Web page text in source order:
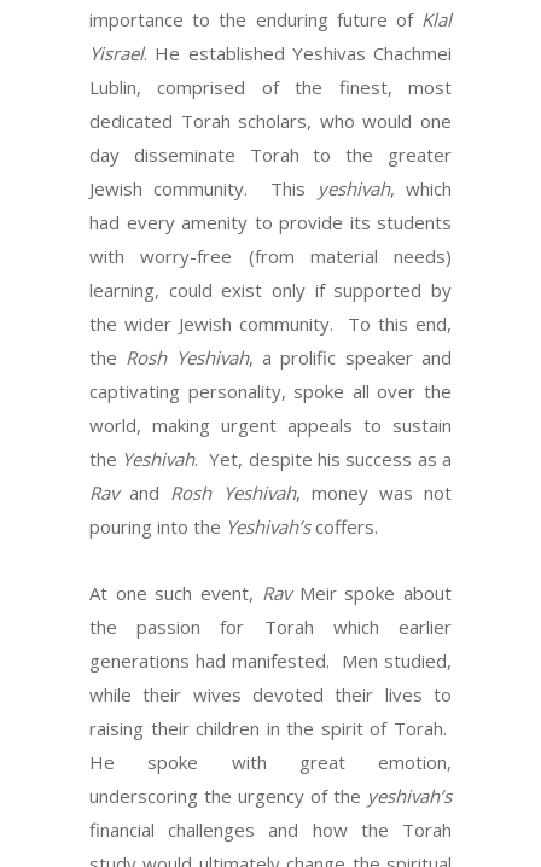
importance to the enduring future of Klal
Yisrael. He established Yeshivas Chachmei
Lublin, comprised of the finest, most
dedicated Torah scholars, who would one
day disseminate Torah to the greater
Jewish community. This
yeshivah, which
had every amenity to provide its students
with worry-free (from material needs)
learning, could exist only if supported by
the wider Jewish community. To this end,
the Rosh Yeshivah, a prolific speaker and
captivating personality, spoke all over the
world, making urgent appeals to sustain
the Yeshivah. Yet, despite his success as a
Ravand Rosh Yeshivah, money was not
pouring into the Yeshivah’scoffers.
At one such event, RavMeir spoke about
the passion for Torah which earlier
generations had manifested. Men studied,
while their wives devoted their lives to
raising their children in the spirit of Torah.
He spoke with great emotion,
underscoring the urgency of the yeshivah’s
financial challenges and how the Torah